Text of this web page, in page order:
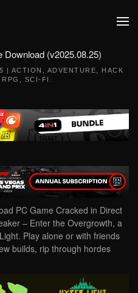
Download (v2025.08.25)
| ACTION ADVENTURE
HACK
RPG SCI-FI
PC Game Cracked in Direct
– Enter the Overgrowth, a
Play alone or with friends
builds, rip through hordes